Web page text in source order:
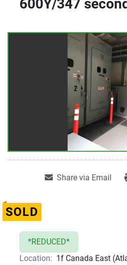
600Y/347
Share via Email
SOLD
*REDUCED*
Location: 1f Canada East